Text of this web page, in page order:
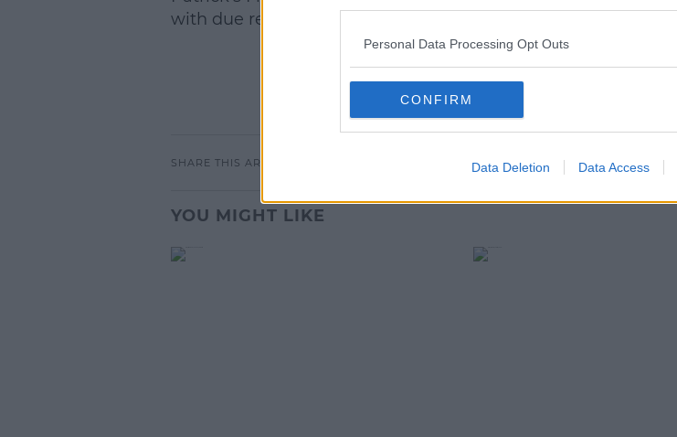
Personal Data Processing Opt Outs
CONFIRM
Data Deletion Data Access
with due regard to the best interests of our students and staff.'
SHARE THIS ARTICLE
YOU MIGHT LIKE